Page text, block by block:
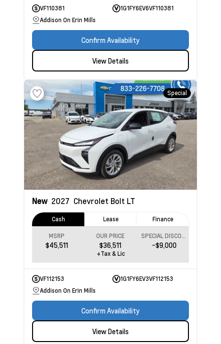
VF110381
1G1FY6EV6VF110381
Addison On Erin Mills
Confirm Availability
View Details
Special
New 2027 Chevrolet Bolt LT
Cash Lease Finance
MSRP
$45,511
OUR PRICE
$36,511 -$9,000
+Tax & Lic
VF112153
1G1FY6EV3VF112153
Addison On Erin Mills
Confirm Availability
View Details